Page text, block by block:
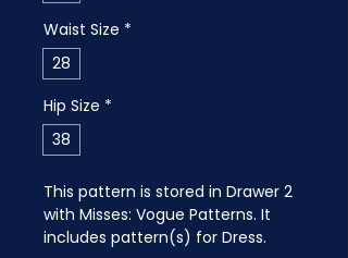
Waist Size *
28
Hip Size *
38
This pattern is stored in Drawer 2
with Misses: Vogue Patterns. It
includes pattern(s) for Dress.